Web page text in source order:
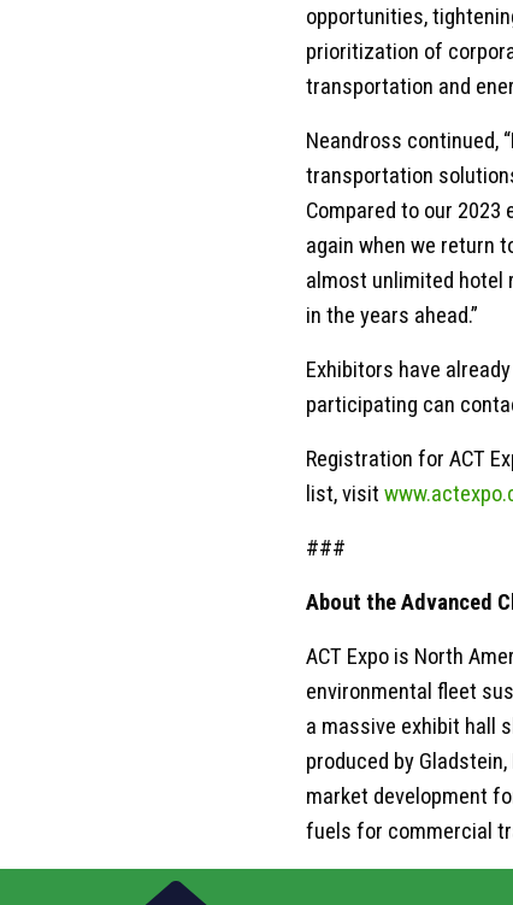
opportunities,
prioritization of
transportation and
Neandross continued,
transportation
Compared to our 2023
again when we return
almost unlimited hotel
in the years ahead.”
Exhibitors have
participating can
Registration for ACT
list, visit
###
About the Advanced
ACT Expo is North
environmental fleet
a massive exhibit hall
produced by
market development
fuels for commercial